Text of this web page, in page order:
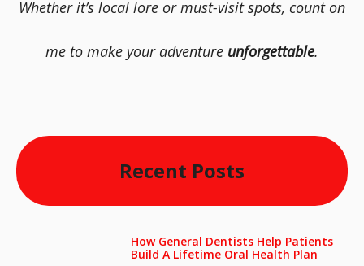
Whether it’s local lore or must-visit spots, count on
me to make your adventure unforgettable.
Recent Posts
How General Dentists Help Patients
Build A Lifetime Oral Health Plan